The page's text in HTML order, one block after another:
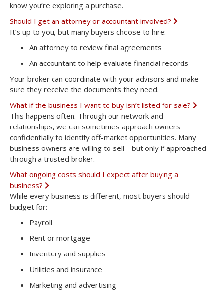
know you’re exploring a purchase.
Should I get an attorney or accountant involved?
E
It’s up to you, but many buyers choose to hire:
An attorney to review final agreements
An accountant to help evaluate financial records
Your broker can coordinate with your advisors and make
sure they receive the documents they need.
What if the business I want to buy isn’t listed for sale?
E
This happens often. Through our network and
relationships, we can sometimes approach owners
confidentially to identify off-market opportunities. Many
business owners are willing to sell—but only if approached
through a trusted broker.
What ongoing costs should I expect after buying a
business?
E
x
p
d
While every business is different, most buyers should
budget for:
Payroll
Rent or mortgage
Inventory and supplies
Utilities and insurance
Marketing and advertising